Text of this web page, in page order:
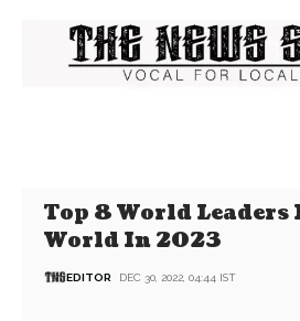
Top 8 World Leaders
World In 2023
EDITOR DEC 30, 2022, 04:44 IST